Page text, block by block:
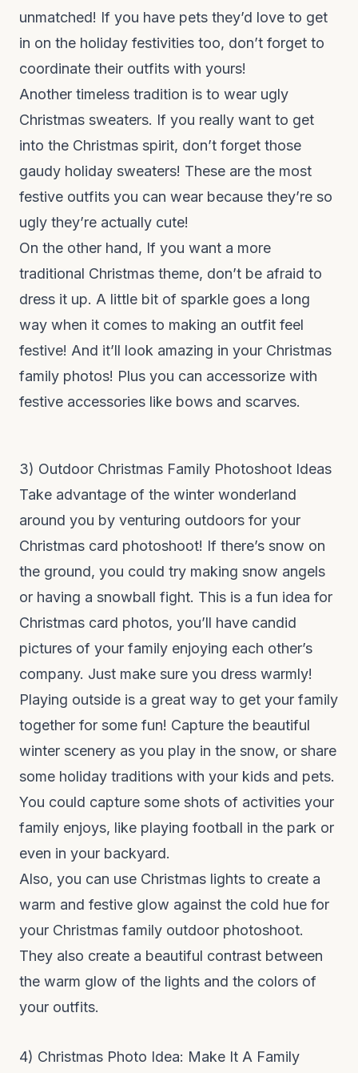
unmatched! If you have pets they’d love to get
in on the holiday festivities too, don’t forget to
coordinate their outfits with yours!
Another timeless tradition is to wear ugly
Christmas sweaters. If you really want to get
into the Christmas spirit, don’t forget those
gaudy holiday sweaters! These are the most
festive outfits you can wear because they’re so
ugly they’re actually cute!
On the other hand, If you want a more
traditional Christmas theme, don’t be afraid to
dress it up. A little bit of sparkle goes a long
way when it comes to making an outfit feel
festive! And it’ll look amazing in your Christmas
family photos! Plus you can accessorize with
festive accessories like bows and scarves.
3) Outdoor Christmas Family Photoshoot Ideas
Take advantage of the winter wonderland
around you by venturing outdoors for your
Christmas card photoshoot! If there’s snow on
the ground, you could try making snow angels
or having a snowball fight. This is a fun idea for
Christmas card photos, you’ll have candid
pictures of your family enjoying each other’s
company. Just make sure you dress warmly!
Playing outside is a great way to get your family
together for some fun! Capture the beautiful
winter scenery as you play in the snow, or share
some holiday traditions with your kids and pets.
You could capture some shots of activities your
family enjoys, like playing football in the park or
even in your backyard.
Also, you can use Christmas lights to create a
warm and festive glow against the cold hue for
your Christmas family outdoor photoshoot.
They also create a beautiful contrast between
the warm glow of the lights and the colors of
your outfits.
4) Christmas Photo Idea: Make It A Family